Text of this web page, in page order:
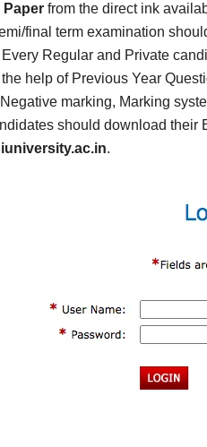
from the direct ink
final term examination
Regular and Private
help of Previous Year
marking, Marking
should download their
.